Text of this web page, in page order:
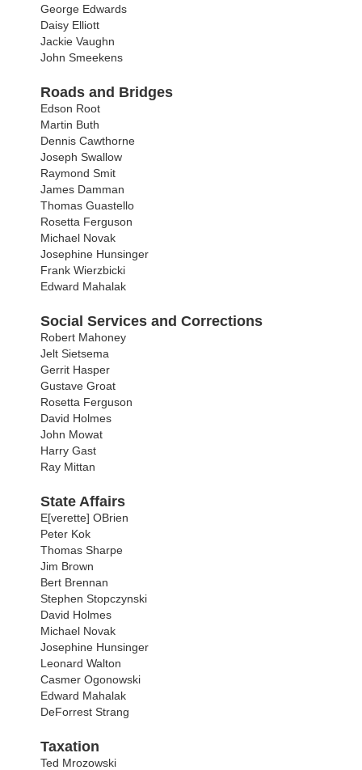
George Edwards
Daisy Elliott
Jackie Vaughn
John Smeekens
Roads and Bridges
Edson Root
Martin Buth
Dennis Cawthorne
Joseph Swallow
Raymond Smit
James Damman
Thomas Guastello
Rosetta Ferguson
Michael Novak
Josephine Hunsinger
Frank Wierzbicki
Edward Mahalak
Social Services and Corrections
Robert Mahoney
Jelt Sietsema
Gerrit Hasper
Gustave Groat
Rosetta Ferguson
David Holmes
John Mowat
Harry Gast
Ray Mittan
State Affairs
E[verette] OBrien
Peter Kok
Thomas Sharpe
Jim Brown
Bert Brennan
Stephen Stopczynski
David Holmes
Michael Novak
Josephine Hunsinger
Leonard Walton
Casmer Ogonowski
Edward Mahalak
DeForrest Strang
Taxation
Ted Mrozowski